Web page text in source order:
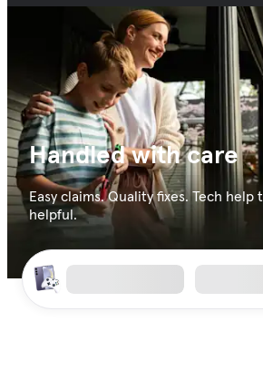
Handled with care
Easy claims. Quality fixes. Tech help
helpful.